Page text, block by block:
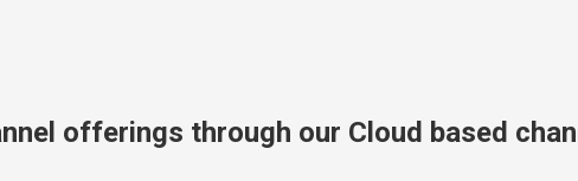
offerings through our Cloud based